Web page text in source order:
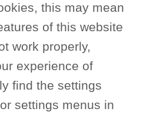
this may mean
of this website
work properly,
experience of
find the settings
settings menus in